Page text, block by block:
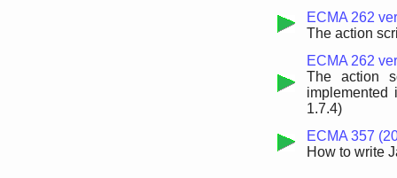
ECMA 262
The action
ECMA 262
The action
implemented
1.7.4)
ECMA 357
How to write